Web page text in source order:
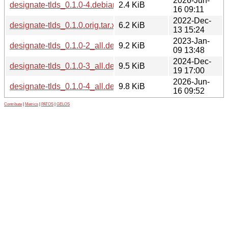
designate-tlds_0.1.0-4.debian.tar.xz
2.4 KiB
16 09:11
designate-tlds_0.1.0.orig.tar.xz6.2 KiB
2022-Dec-
13 15:24
designate-tlds_0.1.0-2_all.deb9.2 KiB
2023-Jan-
09 13:48
designate-tlds_0.1.0-3_all.deb9.5 KiB
2024-Dec-
19 17:00
designate-tlds_0.1.0-4_all.deb9.8 KiB
2026-Jun-
16 09:52
Contribute Metrics PATOS GELOS